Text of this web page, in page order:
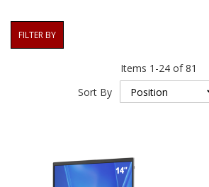
Items 1 -24 of81
Sort By
FILTER BY